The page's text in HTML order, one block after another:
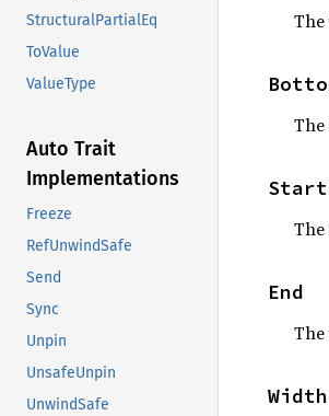
StructuralPartialEq
ToValue
ValueType
Auto Trait
Implementations
Freeze
RefUnwindSafe
Send
Sync
Unpin
UnsafeUnpin
UnwindSafe
Start
End
Width